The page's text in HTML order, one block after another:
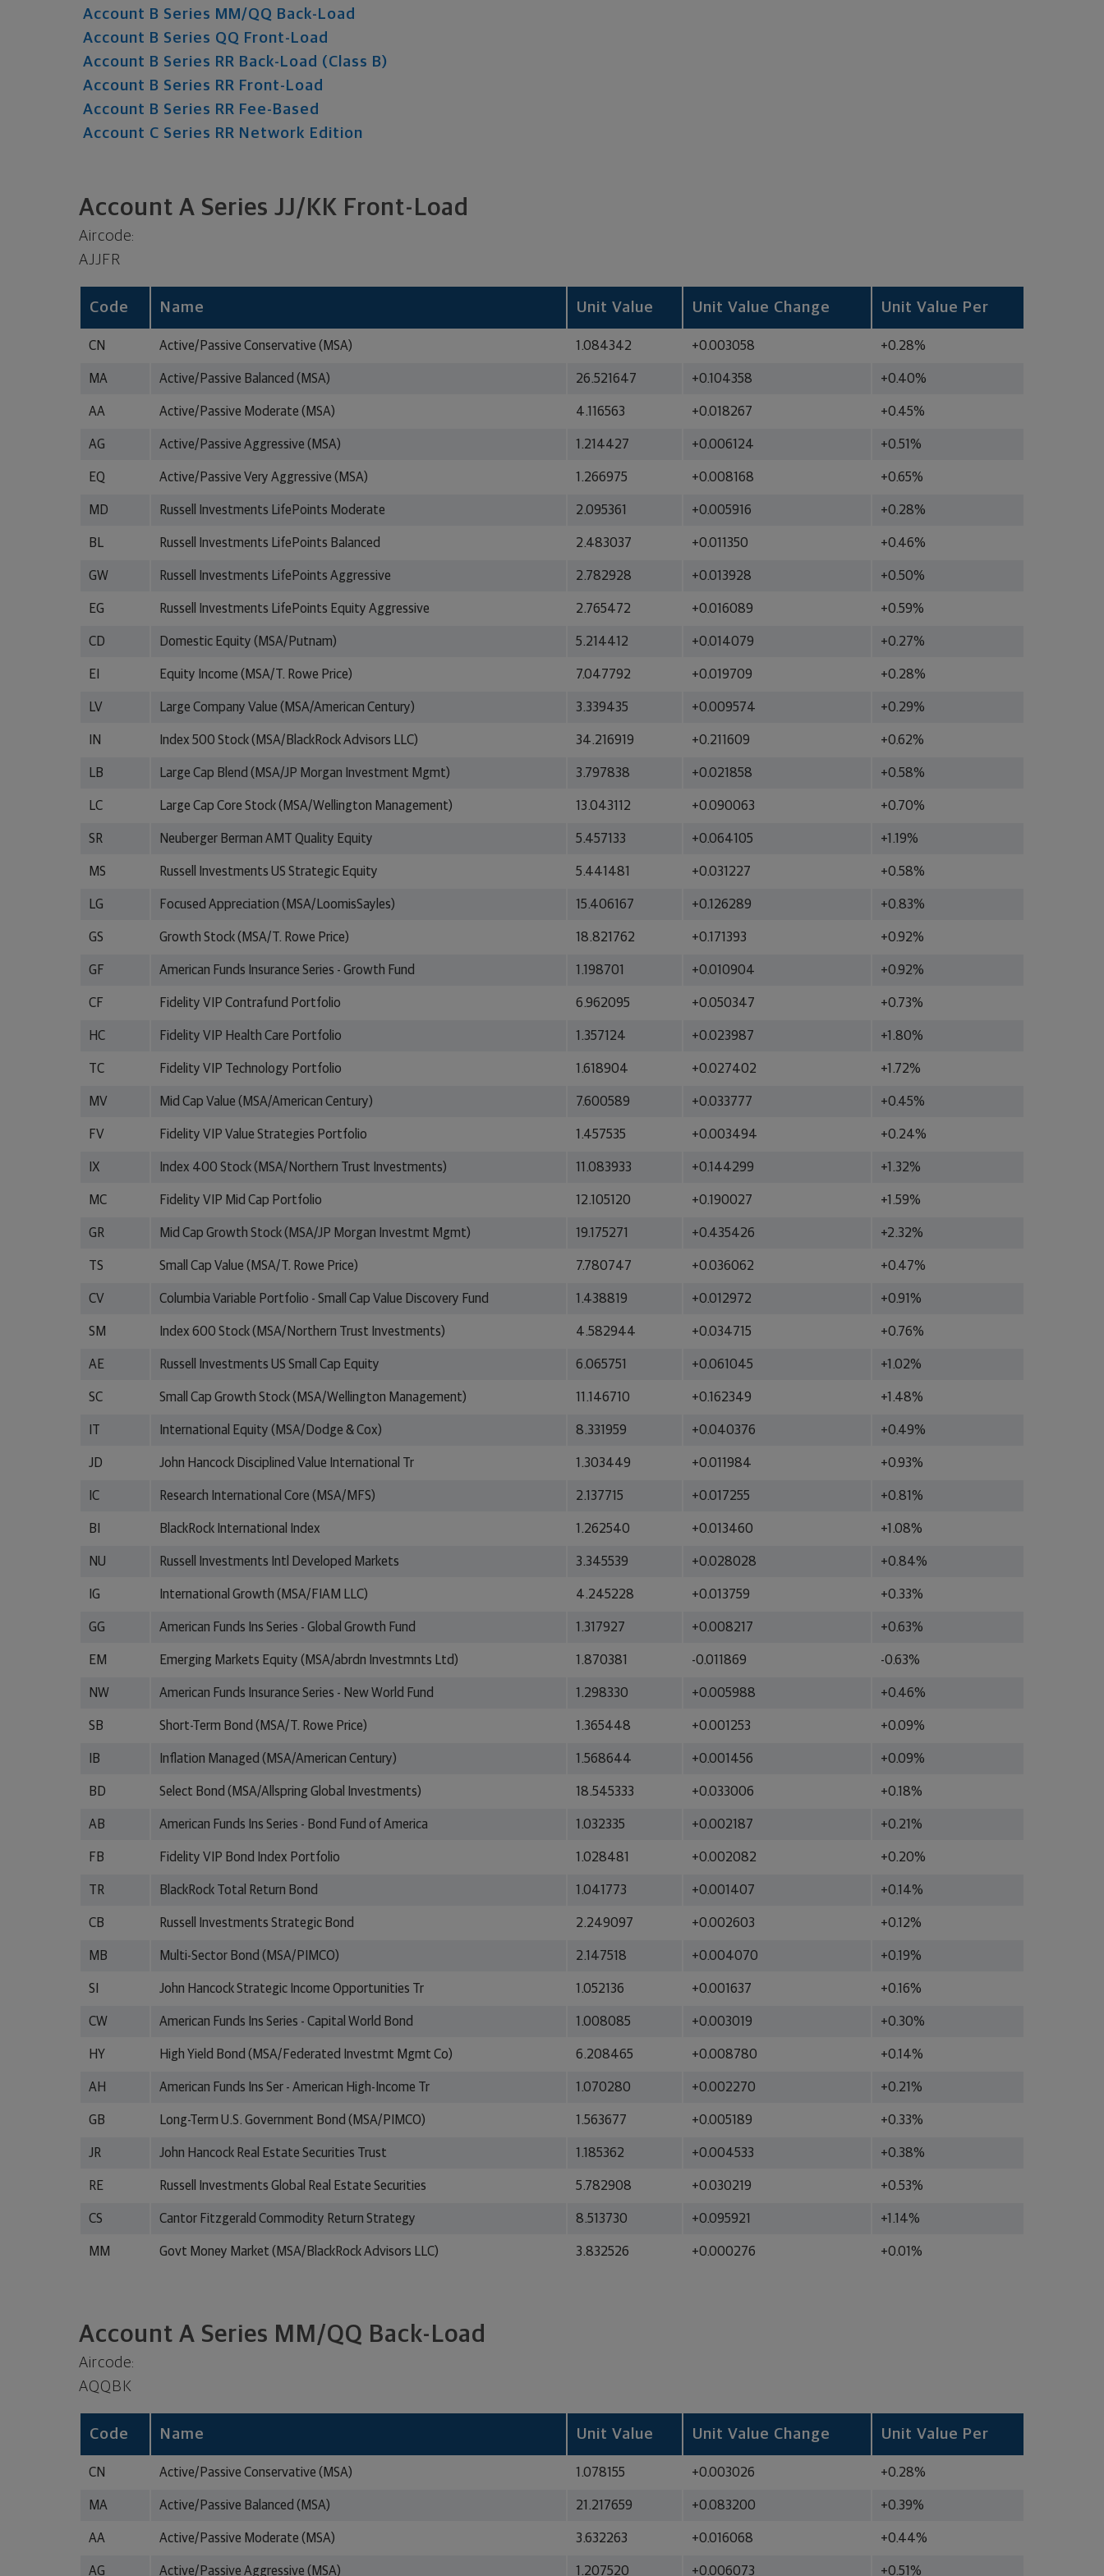
Account B Series MM/QQ Back-Load
Account B Series QQ Front-Load
Account B Series RR Back-Load (Class B)
Account B Series RR Front-Load
Account B Series RR Fee-Based
Account C Series RR Network Edition
Account A Series JJ/KK Front-Load
Aircode:
AJJFR
Code Name Unit Value Unit Value Change Unit Value Per
CN Active/Passive Conservative (MSA) 1.084342 +0.003058 +0.28%
MA Active/Passive Balanced (MSA) 26.521647 +0.104358 +0.40%
AA Active/Passive Moderate (MSA) 4.116563 +0.018267 +0.45%
AG Active/Passive Aggressive (MSA) 1.214427 +0.006124 +0.51%
EQ Active/Passive Very Aggressive (MSA) 1.266975 +0.008168 +0.65%
MD Russell Investments LifePoints Moderate 2.095361 +0.005916 +0.28%
BL Russell Investments LifePoints Balanced 2.483037 +0.011350 +0.46%
GW Russell Investments LifePoints Aggressive 2.782928 +0.013928 +0.50%
EG Russell Investments LifePoints Equity Aggressive 2.765472 +0.016089 +0.59%
CD Domestic Equity (MSA/Putnam) 5.214412 +0.014079 +0.27%
EI Equity Income (MSA/T. Rowe Price) 7.047792 +0.019709 +0.28%
LV Large Company Value (MSA/American Century) 3.339435 +0.009574 +0.29%
IN Index 500 Stock (MSA/BlackRock Advisors LLC) 34.216919 +0.211609 +0.62%
LB Large Cap Blend (MSA/JP Morgan Investment Mgmt) 3.797838 +0.021858 +0.58%
LC Large Cap Core Stock (MSA/Wellington Management) 13.043112 +0.090063 +0.70%
SR Neuberger Berman AMT Quality Equity 5.457133 +0.064105 +1.19%
MS Russell Investments US Strategic Equity 5.441481 +0.031227 +0.58%
LG Focused Appreciation (MSA/LoomisSayles) 15.406167 +0.126289 +0.83%
GS Growth Stock (MSA/T. Rowe Price) 18.821762 +0.171393 +0.92%
GF American Funds Insurance Series - Growth Fund 1.198701 +0.010904 +0.92%
CF Fidelity VIP Contrafund Portfolio 6.962095 +0.050347 +0.73%
HC Fidelity VIP Health Care Portfolio 1.357124 +0.023987 +1.80%
TC Fidelity VIP Technology Portfolio 1.618904 +0.027402 +1.72%
MV Mid Cap Value (MSA/American Century) 7.600589 +0.033777 +0.45%
FV Fidelity VIP Value Strategies Portfolio 1.457535 +0.003494 +0.24%
IX Index 400 Stock (MSA/Northern Trust Investments) 11.083933 +0.144299 +1.32%
MC Fidelity VIP Mid Cap Portfolio 12.105120 +0.190027 +1.59%
GR Mid Cap Growth Stock (MSA/JP Morgan Investmt Mgmt) 19.175271 +0.435426 +2.32%
TS Small Cap Value (MSA/T. Rowe Price) 7.780747 +0.036062 +0.47%
CV Columbia Variable Portfolio - Small Cap Value Discovery Fund 1.438819 +0.012972 +0.91%
SM Index 600 Stock (MSA/Northern Trust Investments) 4.582944 +0.034715 +0.76%
AE Russell Investments US Small Cap Equity 6.065751 +0.061045 +1.02%
SC Small Cap Growth Stock (MSA/Wellington Management) 11.146710 +0.162349 +1.48%
IT International Equity (MSA/Dodge & Cox) 8.331959 +0.040376 +0.49%
JD John Hancock Disciplined Value International Tr 1.303449 +0.011984 +0.93%
IC Research International Core (MSA/MFS) 2.137715 +0.017255 +0.81%
BI BlackRock International Index 1.262540 +0.013460 +1.08%
NU Russell Investments Intl Developed Markets 3.345539 +0.028028 +0.84%
IG International Growth (MSA/FIAM LLC) 4.245228 +0.013759 +0.33%
GG American Funds Ins Series - Global Growth Fund 1.317927 +0.008217 +0.63%
EM Emerging Markets Equity (MSA/abrdn Investmnts Ltd) 1.870381 -0.011869 -0.63%
NW American Funds Insurance Series - New World Fund 1.298330 +0.005988 +0.46%
SB Short-Term Bond (MSA/T. Rowe Price) 1.365448 +0.001253 +0.09%
IB Inflation Managed (MSA/American Century) 1.568644 +0.001456 +0.09%
BD Select Bond (MSA/Allspring Global Investments) 18.545333 +0.033006 +0.18%
AB American Funds Ins Series - Bond Fund of America 1.032335 +0.002187 +0.21%
FB Fidelity VIP Bond Index Portfolio 1.028481 +0.002082 +0.20%
TR BlackRock Total Return Bond 1.041773 +0.001407 +0.14%
CB Russell Investments Strategic Bond 2.249097 +0.002603 +0.12%
MB Multi-Sector Bond (MSA/PIMCO) 2.147518 +0.004070 +0.19%
SI John Hancock Strategic Income Opportunities Tr 1.052136 +0.001637 +0.16%
CW American Funds Ins Series - Capital World Bond 1.008085 +0.003019 +0.30%
HY High Yield Bond (MSA/Federated Investmt Mgmt Co) 6.208465 +0.008780 +0.14%
AH American Funds Ins Ser - American High-Income Tr 1.070280 +0.002270 +0.21%
GB Long-Term U.S. Government Bond (MSA/PIMCO) 1.563677 +0.005189 +0.33%
JR John Hancock Real Estate Securities Trust 1.185362 +0.004533 +0.38%
RE Russell Investments Global Real Estate Securities 5.782908 +0.030219 +0.53%
CS Cantor Fitzgerald Commodity Return Strategy 8.513730 +0.095921 +1.14%
MM Govt Money Market (MSA/BlackRock Advisors LLC) 3.832526 +0.000276 +0.01%
Account A Series MM/QQ Back-Load
Aircode:
AQQBK
Code Name Unit Value Unit Value Change Unit Value Per
CN Active/Passive Conservative (MSA) 1.078155 +0.003026 +0.28%
MA Active/Passive Balanced (MSA) 21.217659 +0.083200 +0.39%
AA Active/Passive Moderate (MSA) 3.632263 +0.016068 +0.44%
AG Active/Passive Aggressive (MSA) 1.207520 +0.006073 +0.51%